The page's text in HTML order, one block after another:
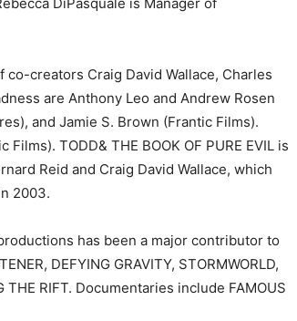
co-creators Craig David Wallace, Charles
are Anthony Leo and Andrew Rosen
and Jamie S. Brown (Frantic Films).
TODD& THE BOOK OF PURE EVIL is
Reid and Craig David Wallace, which
2003.
has been a major contributor to
DEFYING GRAVITY, STORMWORLD,
THE RIFT. Documentaries include FAMOUS